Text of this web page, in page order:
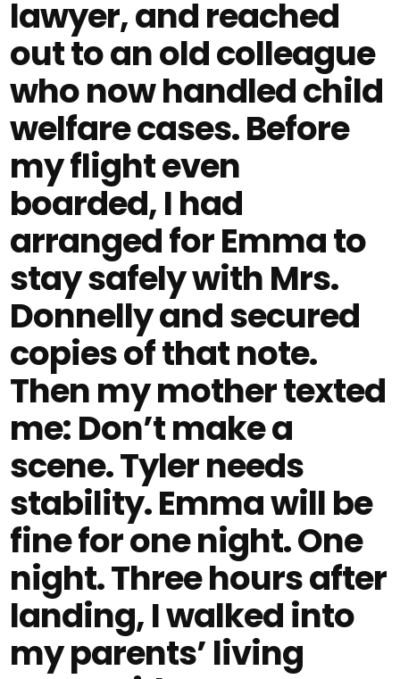
lawyer, and reached
out to an old colleague
who now handled child
welfare cases. Before
my flight even
boarded, I had
arranged for Emma to
stay safely with Mrs.
Donnelly and secured
copies of that note.
Then my mother texted
me: Don’t make a
scene. Tyler needs
stability. Emma will be
fine for one night. One
night. Three hours after
landing, I walked into
my parents’ living